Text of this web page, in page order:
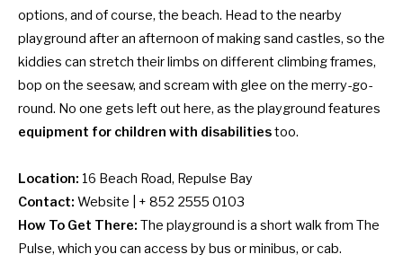
options, and of course, the beach. Head to the nearby
playground after an afternoon of making sand castles, so the
kiddies can stretch their limbs on different climbing frames,
bop on the seesaw, and scream with glee on the merry-go-
round. No one gets left out here, as the playground features
equipment for children with disabilitiestoo.
Location: 16 Beach Road, Repulse Bay
Contact: Website | + 852 2555 0103
How To Get There: The playground is a short walk from The
Pulse, which you can access bybus or minibus, or cab.